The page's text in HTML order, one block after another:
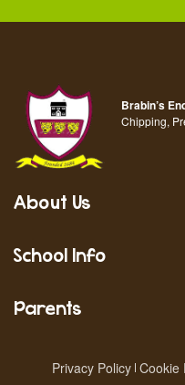
Brabin’s
Chipping,
About Us
School Info
Parents
Privacy Policy Cookie